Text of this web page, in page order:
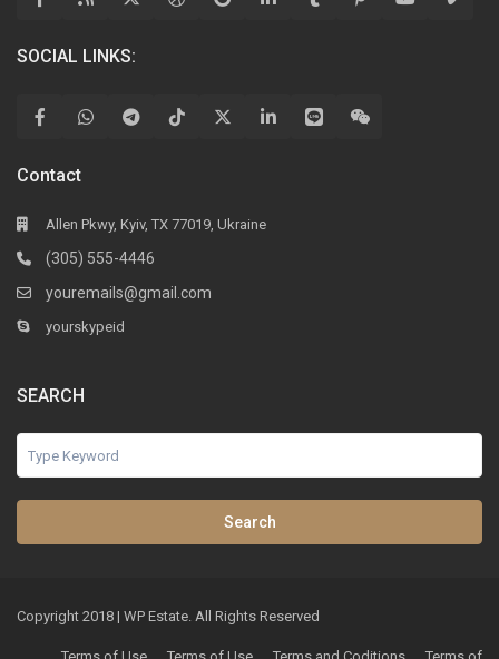
SOCIAL LINKS:
Contact
Allen Pkwy, Kyiv, TX 77019, Ukraine
(305) 555-4446
youremails@gmail.com
yourskypeid
SEARCH
Search
Copyright 2018 | WP Estate. All Rights Reserved